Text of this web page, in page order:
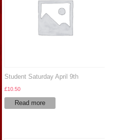
Student Saturday April 9th
£10.50
Read more